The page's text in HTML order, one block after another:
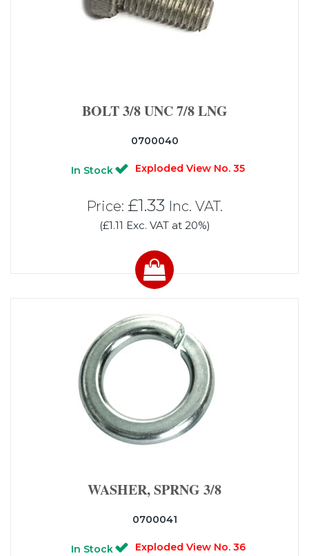
BOLT 3/8 UNC 7/8 LNG
0700040
In Stock Exploded View No. 35
Price: £1.33 Inc. VAT.
(£1.11 Exc. VAT at 20%)
WASHER, SPRNG 3/8
0700041
In Stock Exploded View No. 36